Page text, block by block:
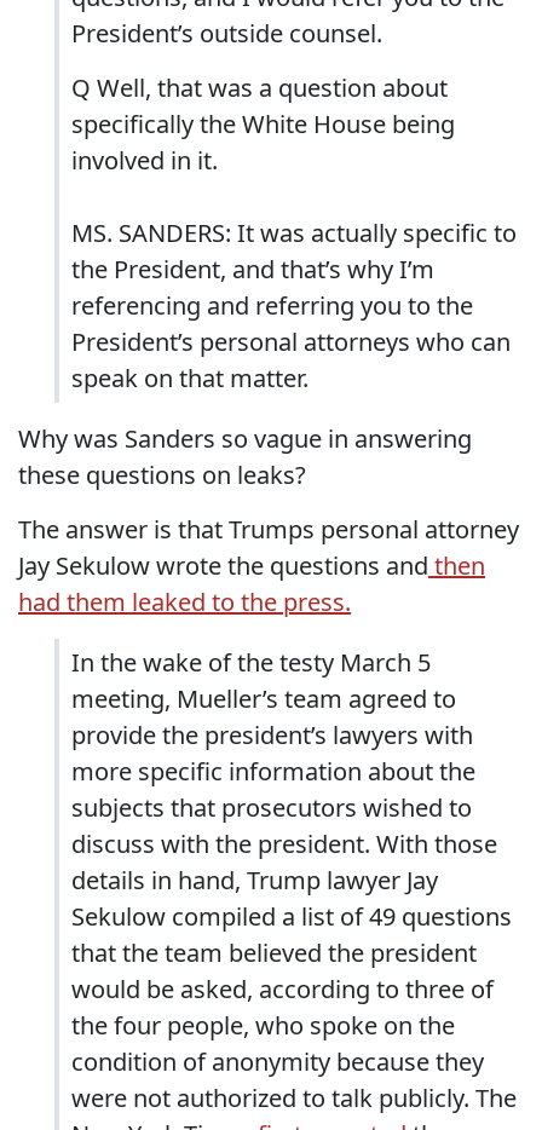
President’s outside counsel.
Q Well, that was a question about
specifically the White House being
involved in it.
MS. SANDERS: It was actually specific to
the President, and that’s why I’m
referencing and referring you to the
President’s personal attorneys who can
speak on that matter.
Why was Sanders so vague in answering
these questions on leaks?
The answer is that Trumps personal attorney
Jay Sekulow wrote the questions and then
had them leaked to the press.
In the wake of the testy March 5
meeting, Mueller’s team agreed to
provide the president’s lawyers with
more specific information about the
subjects that prosecutors wished to
discuss with the president. With those
details in hand, Trump lawyer Jay
Sekulow compiled a list of 49 questions
that the team believed the president
would be asked, according to three of
the four people, who spoke on the
condition of anonymity because they
were not authorized to talk publicly. The